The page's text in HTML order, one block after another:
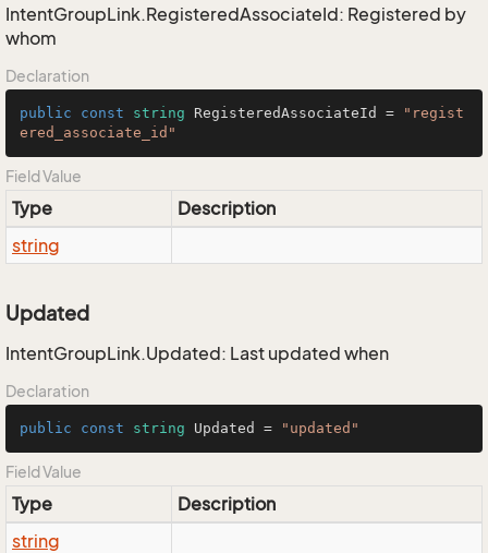
IntentGroupLink.RegisteredAssociateId: Registered by
whom
Declaration
public const string RegisteredAssociateId =
"regist
ered_associate_id"
Field Value
Type
Description
string
Updated
IntentGroupLink.Updated: Last updated when
Declaration
public const string Updated = "updated"
Field Value
Type
Description
string